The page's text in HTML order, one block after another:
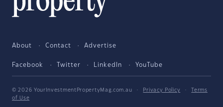
About Contact Advertise
Facebook Twitter LinkedIn YouTube
© 2026 YourInvestmentPropertyMag.com.au · Privacy Policy ·
Terms
of Use